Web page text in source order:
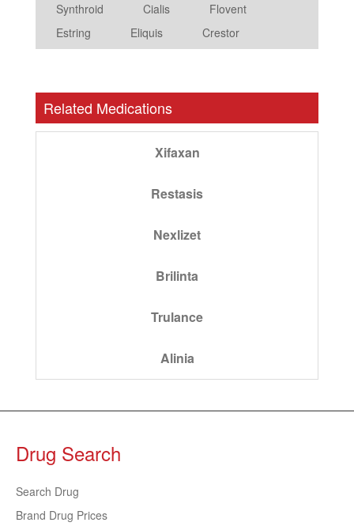
Synthroid Cialis
Flovent
Estring
Eliquis Crestor
Related Medications
Xifaxan
Restasis
Nexlizet
Brilinta
Trulance
Alinia
Drug Search
Search Drug
Brand Drug Prices